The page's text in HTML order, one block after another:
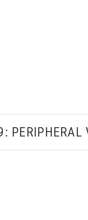
PERIPHERAL